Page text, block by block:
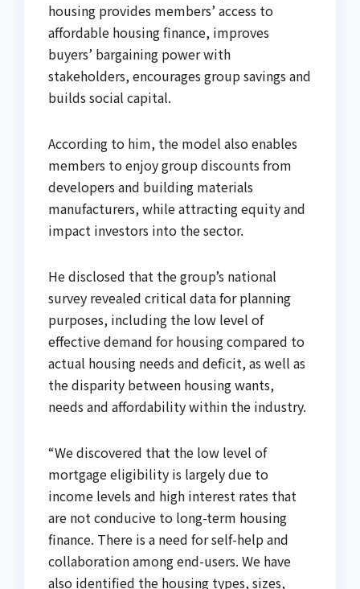
housing provides members’ access to
affordable housing finance, improves
buyers’ bargaining power with
stakeholders, encourages group savings and
builds social capital.
According to him, the model also enables
members to enjoy group discounts from
developers and building materials
manufacturers, while attracting equity and
impact investors into the sector.
He disclosed that the group’s national
survey revealed critical data for planning
purposes, including the low level of
effective demand for housing compared to
actual housing needs and deficit, as well as
the disparity between housing wants,
needs and affordability within the industry.
“We discovered that the low level of
mortgage eligibility is largely due to
income levels and high interest rates that
are not conducive to long-term housing
finance. There is a need for self-help and
collaboration among end-users. We have
also identified the housing types, sizes,